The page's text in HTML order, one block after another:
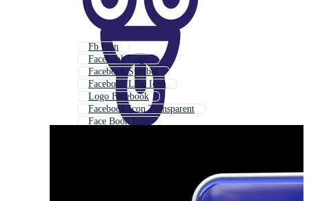
Fb Icon
Facebook Logo
Facebook Symbol
Facebook Like Icon
Logo Facebook
Facebook Icon Transparent
Face Book Icon